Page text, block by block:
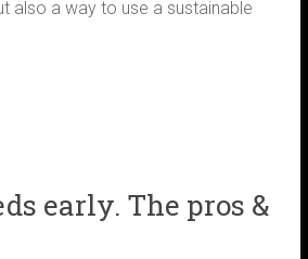
also a way to use a sustainable
early. The pros &